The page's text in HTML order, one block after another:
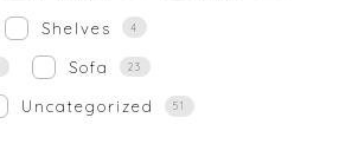
Shelves 4
Sofa 23
Uncategorized 51